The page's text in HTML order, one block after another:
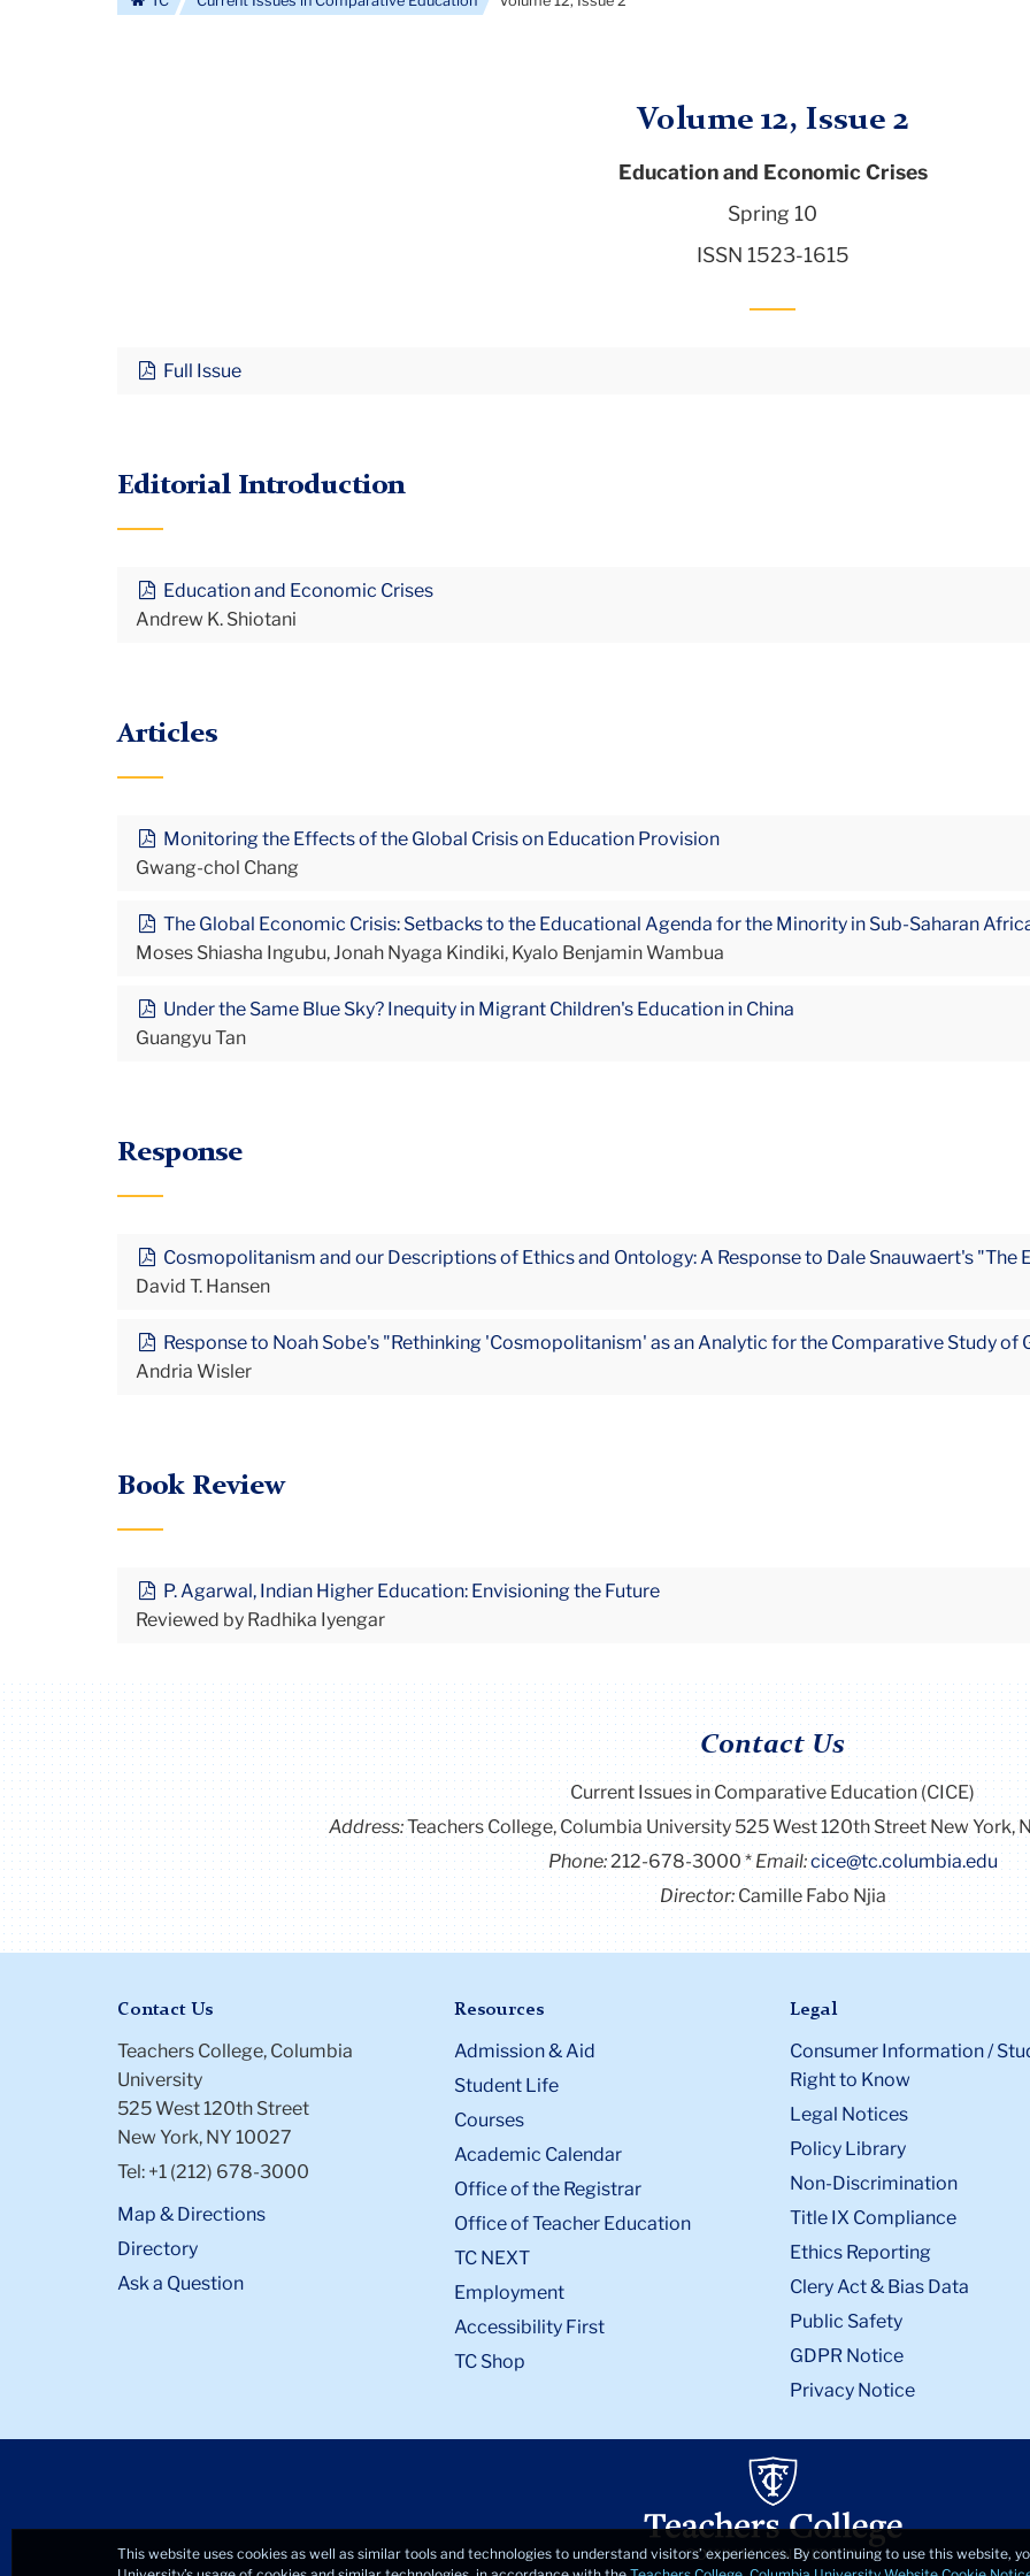
Volume 12, Issue 2
Education and Economic Crises
Spring 10
ISSN 1523-1615
Full Issue
Editorial Introduction
Education and Economic Crises
Andrew K. Shiotani
Articles
Monitoring the Effects of the Global Crisis on Education Provision
Gwang-chol Chang
The Global Economic Crisis: Setbacks to the Educational Agenda for the Minority in Sub-Saharan
Moses Shiasha Ingubu, Jonah Nyaga Kindiki, Kyalo Benjamin Wambua
Under the Same Blue Sky? Inequity in Migrant Children's Education in China
Guangyu Tan
Response
Cosmopolitanism and our Descriptions of Ethics and Ontology: A Response to Dale Snauwaert's
David T. Hansen
Response to Noah Sobe's "Rethinking 'Cosmopolitanism' as an Analytic for the Comparative Study of
Andria Wisler
Book Review
P. Agarwal, Indian Higher Education: Envisioning the Future
Reviewed by Radhika Iyengar
Contact Us
Current Issues in Comparative Education (CICE)
Address:Teachers College, Columbia University 525 West 120th Street New
Phone:212-678-3000 Email:cice@tc.columbia.edu
Director:Camille Fabo Njia
Contact Us
Teachers College, Columbia
University
525 West 120th Street
New York, NY 10027
Tel: +1 (212) 678-3000
Map & Directions
Directory
Ask a Question
Resources
Admission & Aid
Student Life
Courses
Academic Calendar
Office of the Registrar
Office of Teacher Education
TC NEXT
Employment
Accessibility First
TC Shop
Legal
Consumer Information /
Right to Know
Legal Notices
Policy Library
Non-Discrimination
Title IX Compliance
Ethics Reporting
Clery Act & Bias Data
Public Safety
GDPR Notice
Privacy Notice
This website uses cookies as well as similar tools and technologies to understand visitors’ experiences. By continuing to use this website,